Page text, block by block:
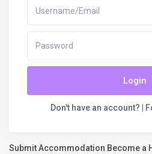
Login
Don't have an account?
Submit Accommodation Become a